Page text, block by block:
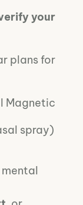
your
plans for
Magnetic
spray)